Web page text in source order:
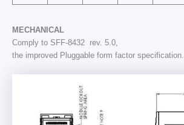
MECHANICAL
Comply to SFF-8432 rev. 5.0,
the improved Pluggable form factor specification.